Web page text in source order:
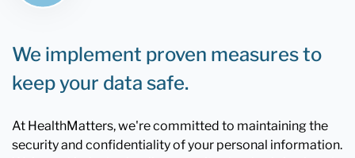
We implement proven measures to
keep your data safe.
At HealthMatters, we're committed to maintaining the
security and confidentiality of your personal information.